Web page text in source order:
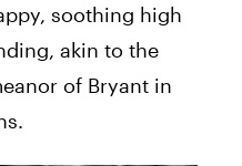
soothing high
akin to the
of Bryant in